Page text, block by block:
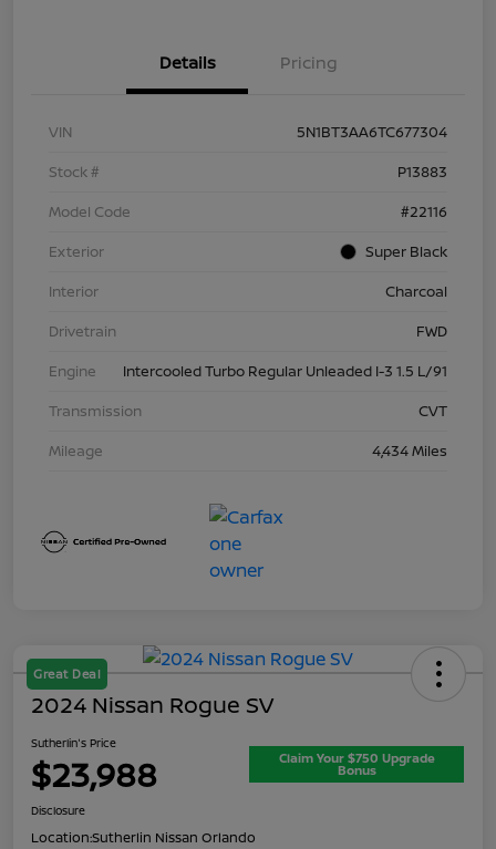
Details Pricing
VIN
5N1BT3AA6TC677304
Stock #
P13883
Model Code
#22116
Exterior
Super Black
Interior
Charcoal
Drivetrain
FWD
Engine
Intercooled Turbo Regular Unleaded I-3 1.5 L/91
Transmission
CVT
Mileage
4,434 Miles
Great Deal
2024 Nissan Rogue SV
Sutherlin's Price
$23,988 Claim Your $750 Upgrade
Bonus
Disclosure
Location:Sutherlin Nissan Orlando